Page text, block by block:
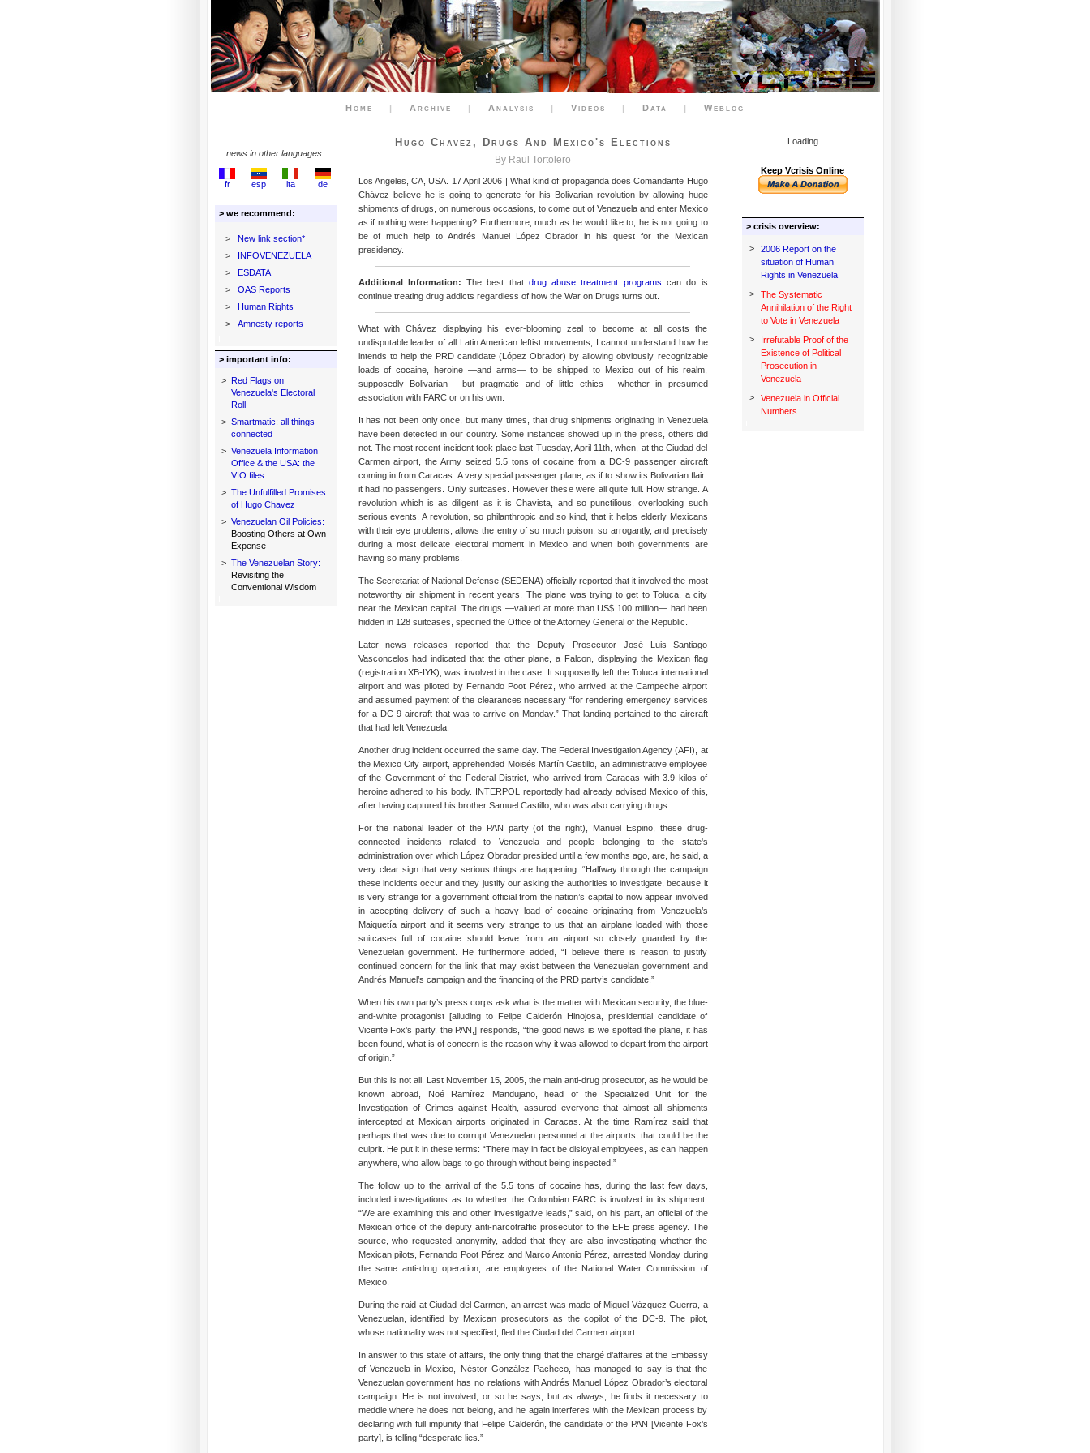
Home | Archive | Analysis | Videos | Data | Weblog
news in other languages:
fr esp ita de
> we recommend:
>
New link section*
>
INFOVENEZUELA
>
ESDATA
>
OAS Reports
>
Human Rights
>
Amnesty reports
> important info:
> Red Flags on
Venezuela's Electoral
Roll
> Smartmatic: all things
connected
> Venezuela Information
Office & the USA: the
VIO files
> The Unfulfilled Promises
of Hugo Chavez
> Venezuelan Oil Policies:
Boosting Others at Own
Expense
> The Venezuelan Story:
Revisiting the
Conventional Wisdom
Hugo Chavez, Drugs And Mexico's Elections
By Raul Tortolero
Los Angeles, CA, USA. 17 April 2006 | What kind of propaganda does Comandante Hugo
Chávez believe he is going to generate for his Bolivarian revolution by allowing huge
shipments of drugs, on numerous occasions, to come out of Venezuela and enter Mexico
as if nothing were happening? Furthermore, much as he would like to, he is not going to
be of much help to Andrés Manuel López Obrador in his quest for the Mexican
presidency.
Additional Information: The best that drug abuse treatment programs can do is
continue treating drug addicts regardless of how the War on Drugs turns out.
What with Chávez displaying his ever-blooming zeal to become at all costs the
undisputable leader of all Latin American leftist movements, I cannot understand how he
intends to help the PRD candidate (López Obrador) by allowing obviously recognizable
loads of cocaine, heroine —and arms— to be shipped to Mexico out of his realm,
supposedly Bolivarian —but pragmatic and of little ethics— whether in presumed
association with FARC or on his own.
It has not been only once, but many times, that drug shipments originating in Venezuela
have been detected in our country. Some instances showed up in the press, others did
not. The most recent incident took place last Tuesday, April 11th, when, at the Ciudad del
Carmen airport, the Army seized 5.5 tons of cocaine from a DC-9 passenger aircraft
coming in from Caracas. A very special passenger plane, as if to show its Bolivarian flair:
it had no passengers. Only suitcases. However these were all quite full. How strange. A
revolution which is as diligent as it is Chavista, and so punctilious, overlooking such
serious events. A revolution, so philanthropic and so kind, that it helps elderly Mexicans
with their eye problems, allows the entry of so much poison, so arrogantly, and precisely
during a most delicate electoral moment in Mexico and when both governments are
having so many problems.
The Secretariat of National Defense (SEDENA) officially reported that it involved the most
noteworthy air shipment in recent years. The plane was trying to get to Toluca, a city
near the Mexican capital. The drugs —valued at more than US$ 100 million— had been
hidden in 128 suitcases, specified the Office of the Attorney General of the Republic.
Later news releases reported that the Deputy Prosecutor José Luis Santiago
Vasconcelos had indicated that the other plane, a Falcon, displaying the Mexican flag
(registration XB-IYK), was involved in the case. It supposedly left the Toluca international
airport and was piloted by Fernando Poot Pérez, who arrived at the Campeche airport
and assumed payment of the clearances necessary “for rendering emergency services
for a DC-9 aircraft that was to arrive on Monday.” That landing pertained to the aircraft
that had left Venezuela.
Another drug incident occurred the same day. The Federal Investigation Agency (AFI), at
the Mexico City airport, apprehended Moisés Martín Castillo, an administrative employee
of the Government of the Federal District, who arrived from Caracas with 3.9 kilos of
heroine adhered to his body. INTERPOL reportedly had already advised Mexico of this,
after having captured his brother Samuel Castillo, who was also carrying drugs.
For the national leader of the PAN party (of the right), Manuel Espino, these drug-
connected incidents related to Venezuela and people belonging to the state's
administration over which López Obrador presided until a few months ago, are, he said, a
very clear sign that very serious things are happening. “Halfway through the campaign
these incidents occur and they justify our asking the authorities to investigate, because it
is very strange for a government official from the nation’s capital to now appear involved
in accepting delivery of such a heavy load of cocaine originating from Venezuela’s
Maiquetía airport and it seems very strange to us that an airplane loaded with those
suitcases full of cocaine should leave from an airport so closely guarded by the
Venezuelan government. He furthermore added, “I believe there is reason to justify
continued concern for the link that may exist between the Venezuelan government and
Andrés Manuel’s campaign and the financing of the PRD party’s candidate.”
When his own party’s press corps ask what is the matter with Mexican security, the blue-
and-white protagonist [alluding to Felipe Calderón Hinojosa, presidential candidate of
Vicente Fox’s party, the PAN,] responds, “the good news is we spotted the plane, it has
been found, what is of concern is the reason why it was allowed to depart from the airport
of origin.”
But this is not all. Last November 15, 2005, the main anti-drug prosecutor, as he would be
known abroad, Noé Ramírez Mandujano, head of the Specialized Unit for the
Investigation of Crimes against Health, assured everyone that almost all shipments
intercepted at Mexican airports originated in Caracas. At the time Ramírez said that
perhaps that was due to corrupt Venezuelan personnel at the airports, that could be the
culprit. He put it in these terms: “There may in fact be disloyal employees, as can happen
anywhere, who allow bags to go through without being inspected.”
The follow up to the arrival of the 5.5 tons of cocaine has, during the last few days,
included investigations as to whether the Colombian FARC is involved in its shipment.
“We are examining this and other investigative leads,” said, on his part, an official of the
Mexican office of the deputy anti-narcotraffic prosecutor to the EFE press agency. The
source, who requested anonymity, added that they are also investigating whether the
Mexican pilots, Fernando Poot Pérez and Marco Antonio Pérez, arrested Monday during
the same anti-drug operation, are employees of the National Water Commission of
Mexico.
During the raid at Ciudad del Carmen, an arrest was made of Miguel Vázquez Guerra, a
Venezuelan, identified by Mexican prosecutors as the copilot of the DC-9. The pilot,
whose nationality was not specified, fled the Ciudad del Carmen airport.
In answer to this state of affairs, the only thing that the chargé d’affaires at the Embassy
of Venezuela in Mexico, Néstor González Pacheco, has managed to say is that the
Venezuelan government has no relations with Andrés Manuel López Obrador’s electoral
campaign. He is not involved, or so he says, but as always, he finds it necessary to
meddle where he does not belong, and he again interferes with the Mexican process by
declaring with full impunity that Felipe Calderón, the candidate of the PAN [Vicente Fox’s
party], is telling “desperate lies.”
Loading
Keep Vcrisis Online
> crisis overview:
>
2006 Report on the
situation of Human
Rights in Venezuela
>
The Systematic
Annihilation of the Right
to Vote in Venezuela
>
Irrefutable Proof of the
Existence of Political
Prosecution in
Venezuela
>
Venezuela in Official
Numbers